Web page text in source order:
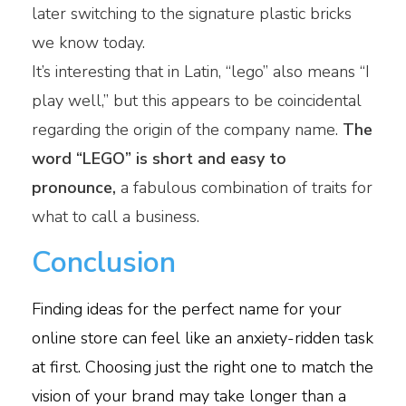
later switching to the signature plastic bricks
we know today.
It’s interesting that in Latin, “lego” also means “I
play well,” but this appears to be coincidental
regarding the origin of the company name. The
word “LEGO” is short and easy to
pronounce, a fabulous combination of traits for
what to call a business.
Conclusion
Finding ideas for the perfect name for your
online store can feel like an anxiety-ridden task
at first. Choosing just the right one to match the
vision of your brand may take longer than a